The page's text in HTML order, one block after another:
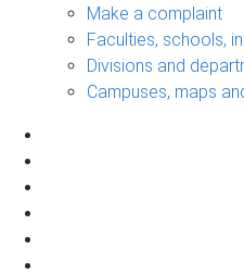
Make a complaint
Faculties, schools,
Divisions and
Campuses, maps